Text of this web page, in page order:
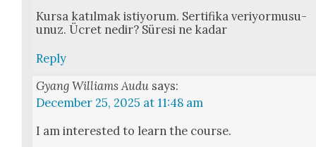
Kur­sa katıl­mak istiy­o­rum. Ser­ti­fi­ka veriy­or­musu­
unuz. Ücret nedir? Süre­si ne kadar
Reply
Gyang Williams Audu says:
December 25, 2025 at 11:48 am
I am inter­est­ed to learn the course.